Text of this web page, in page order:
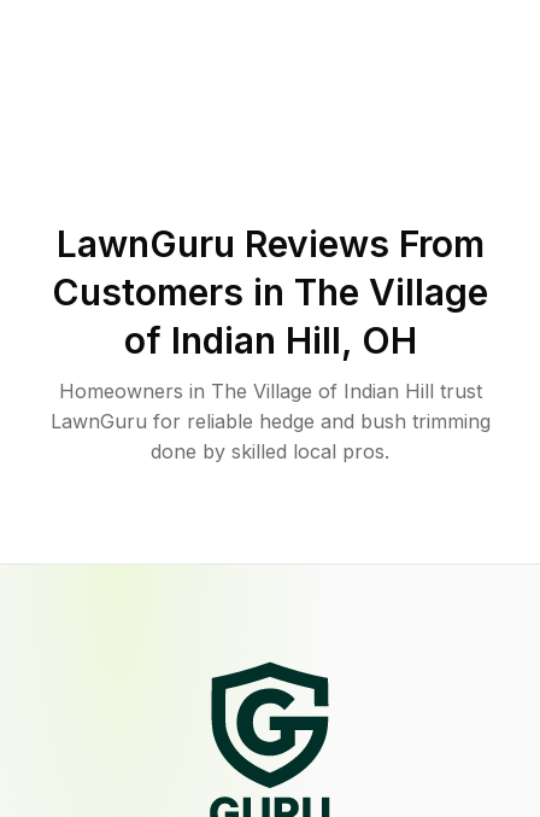
LawnGuru Reviews From
Customers in The Village
of Indian Hill, OH
Homeowners in The Village of Indian Hill trust
LawnGuru for reliable hedge and bush trimming
done by skilled local pros.